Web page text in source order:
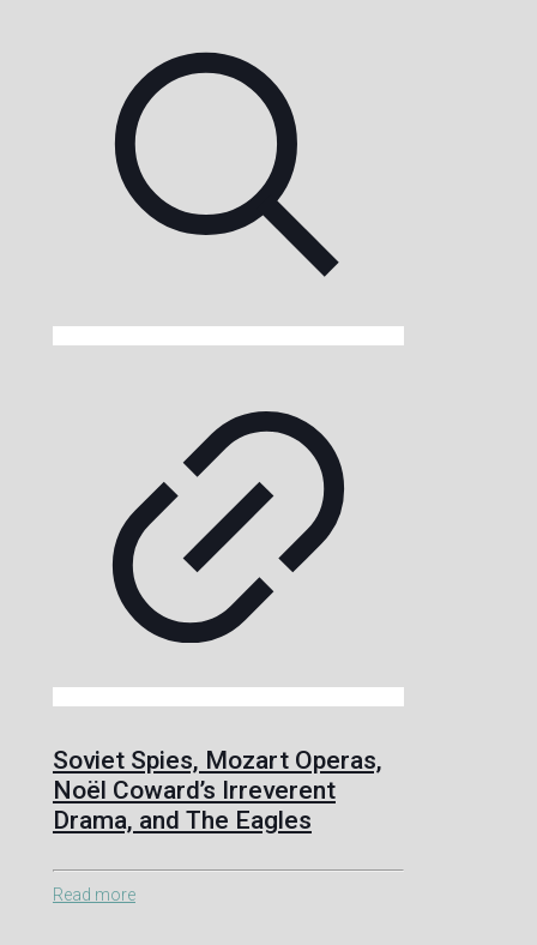
Soviet Spies, Mozart Operas,
Noël Coward’s Irreverent
Drama, and The Eagles
Read more